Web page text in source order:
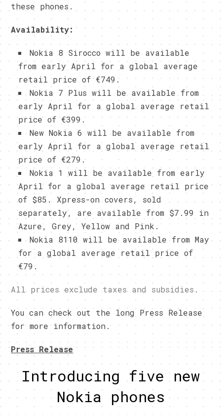
these phones.
Availability:
Nokia 8 Sirocco will be available
from early April for a global average
retail price of €749.
Nokia 7 Plus will be available from
early April for a global average retail
price of €399.
New Nokia 6 will be available from
early April for a global average retail
price of €279.
Nokia 1 will be available from early
April for a global average retail price
of $85. Xpress-on covers, sold
separately, are available from $7.99 in
Azure, Grey, Yellow and Pink.
Nokia 8110 will be available from May
for a global average retail price of
€79.
All prices exclude taxes and subsidies.
You can check out the long Press Release
for more information.
Press Release
Introducing five new
Nokia phones